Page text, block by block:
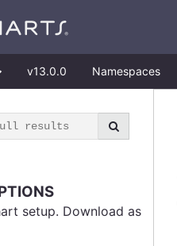
v13.0.0 Namespaces
setup. Download as